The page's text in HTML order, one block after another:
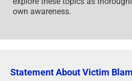
own awareness.
Statement About Victim